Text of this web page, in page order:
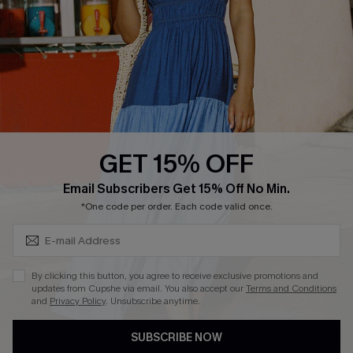
Affiliate
Loyalty Program
Ambassador Program
Whatsapp Exclusive Offer
Text Us to Get Extra
Cupshe Breast Cancer Action
Cupshe E-Gift Crad
DOWNLOAD CUPSHE APP
GET 15% OFF
Email Subscribers Get 15% Off No Min.
*One code per order. Each code valid once.
By clicking this button, you agree to receive exclusive promotions and
updates from Cupshe via email. You also accept ourTerms and Conditions
and Privacy Policy. Unsubscribe anytime.
SUBSCRIBE NOW